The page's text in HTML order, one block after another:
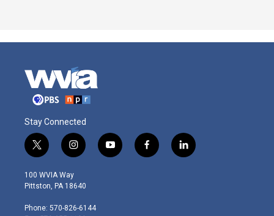
Stay Connected
t
w
i
t
e
i
n
s
t
g
y
o
f
a
l
i
100 WVIA Way
Pittston, PA 18640
Phone: 570-826-6144